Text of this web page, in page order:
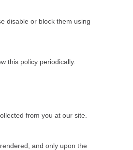
disable or block them using
this policy periodically.
from you at our site.
and only upon the